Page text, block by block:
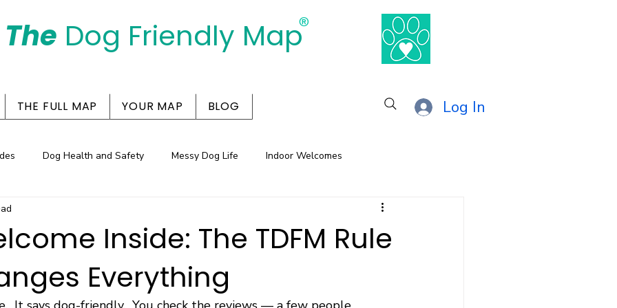
The Dog Friendly Map®
THE FULL MAP YOUR MAP BLOG Log In
Dog Health and Safety Messy Dog Life Indoor Welcomes
in the Spotlight
Inside: The TDFM Rule
Everything